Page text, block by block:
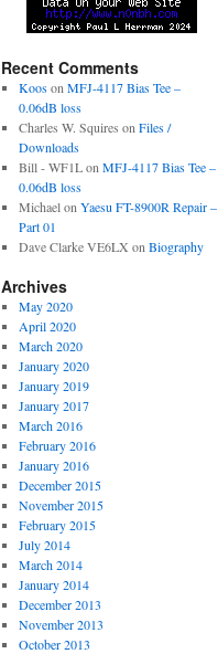
Recent Comments
Kooson MFJ-4117 Bias Tee –
0.06dB loss
Charles W. Squires on Files /
Downloads
Bill - WF1Lon MFJ-4117 Bias Tee –
0.06dB loss
Michaelon Yaesu FT-8900R Repair –
Part 01
Dave Clarke VE6LX on Biography
Archives
May 2020
April 2020
March 2020
January 2020
January 2019
January 2017
March 2016
February 2016
January 2016
December 2015
November 2015
February 2015
July 2014
March 2014
January 2014
December 2013
November 2013
October 2013